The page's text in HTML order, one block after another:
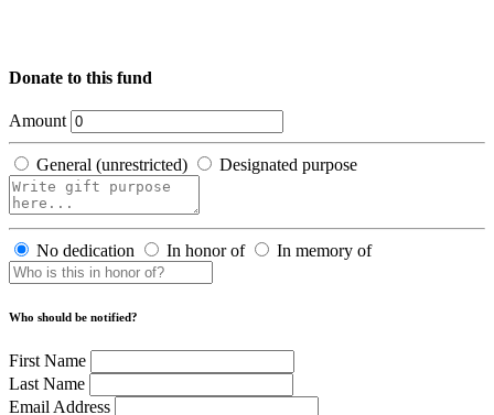
Donate to this fund
Amount
General (unrestricted) Designated purpose
No dedication In honor of In memory of
Who should be notified?
First Name
Last Name
Email Address